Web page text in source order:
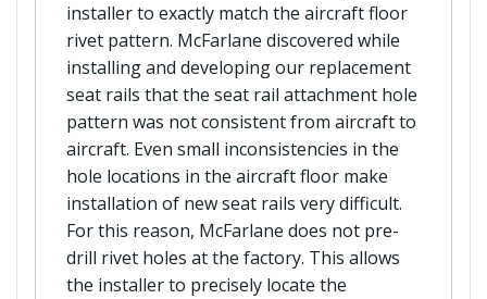
installer to exactly match the aircraft floor
rivet pattern. McFarlane discovered while
installing and developing our replacement
seat rails that the seat rail attachment hole
pattern was not consistent from aircraft to
aircraft. Even small inconsistencies in the
hole locations in the aircraft floor make
installation of new seat rails very difficult.
For this reason, McFarlane does not pre-
drill rivet holes at the factory. This allows
the installer to precisely locate the